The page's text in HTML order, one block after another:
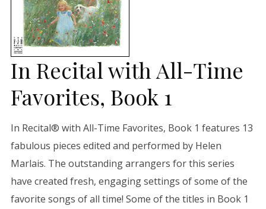
In Recital with All-Time
Favorites, Book 1
In Recital® with All-Time Favorites, Book 1 features 13
fabulous pieces edited and performed by Helen
Marlais. The outstanding arrangers for this series
have created fresh, engaging settings of some of the
favorite songs of all time! Some of the titles in Book 1